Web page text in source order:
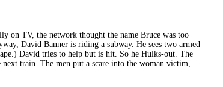
on TV, the network thought the name Bruce was too
David Banner is riding a subway. He sees two armed
David tries to help but is hit. So he Hulks-out. The
train. The men put a scare into the woman victim,